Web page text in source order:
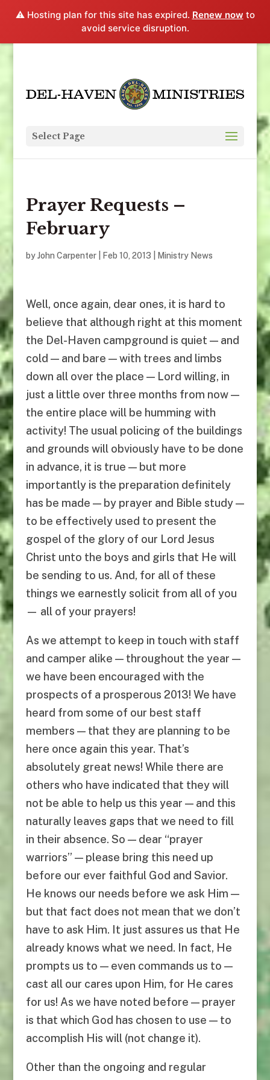
⚠️ Hosting plan for this site has expired. Renew now to
avoid service disruption.
Select Page
Prayer Requests –
February
byJohn Carpenter| Feb 10, 2013 Ministry News
Well, once again, dear ones, it is hard to
believe that although right at this moment
the Del-Haven campground is quiet — and
cold — and bare — with trees and limbs
down all over the place — Lord willing, in
just a little over three months from now —
the entire place will be humming with
activity! The usual policing of the buildings
and grounds will obviously have to be done
in advance, it is true — but more
importantly is the preparation definitely
has be made — by prayer and Bible study —
to be effectively used to present the
gospel of the glory of our Lord Jesus
Christ unto the boys and girls that He will
be sending to us. And, for all of these
things we earnestly solicit from all of you
— all of your prayers!
As we attempt to keep in touch with staff
and camper alike — throughout the year —
we have been encouraged with the
prospects of a prosperous 2013! We have
heard from some of our best staff
members — that they are planning to be
here once again this year. That’s
absolutely great news! While there are
others who have indicated that they will
not be able to help us this year — and this
naturally leaves gaps that we need to fill
in their absence. So — dear “prayer
warriors” — please bring this need up
before our ever faithful God and Savior.
He knows our needs before we ask Him —
but that fact does not mean that we don’t
have to ask Him. It just assures us that He
already knows what we need. In fact, He
prompts us to — even commands us to —
cast all our cares upon Him, for He cares
for us! As we have noted before — prayer
is that which God has chosen to use — to
accomplish His will (not change it).
Other than the ongoing and regular